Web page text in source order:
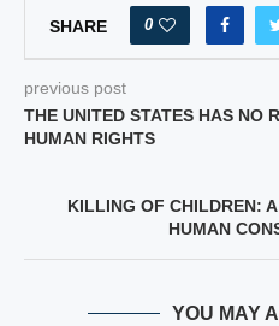
SHARE 0
previous post
THE UNITED STATES HAS NO
HUMAN RIGHTS
KILLING OF CHILDREN:
HUMAN
YOU MAY